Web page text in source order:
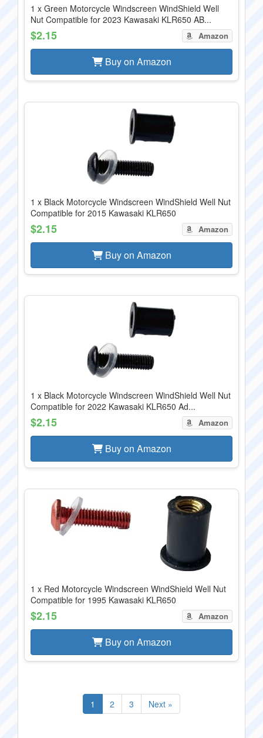
1 x Green Motorcycle Windscreen WindShield Well
Nut Compatible for 2023 Kawasaki KLR650 AB...
$2.15 Amazon
Buy on Amazon
1 x Black Motorcycle Windscreen WindShield Well Nut
Compatible for 2015 Kawasaki KLR650
$2.15 Amazon
Buy on Amazon
1 x Black Motorcycle Windscreen WindShield Well Nut
Compatible for 2022 Kawasaki KLR650 Ad...
$2.15 Amazon
Buy on Amazon
1 x Red Motorcycle Windscreen WindShield Well Nut
Compatible for 1995 Kawasaki KLR650
$2.15 Amazon
Buy on Amazon
1 2 3 Next »